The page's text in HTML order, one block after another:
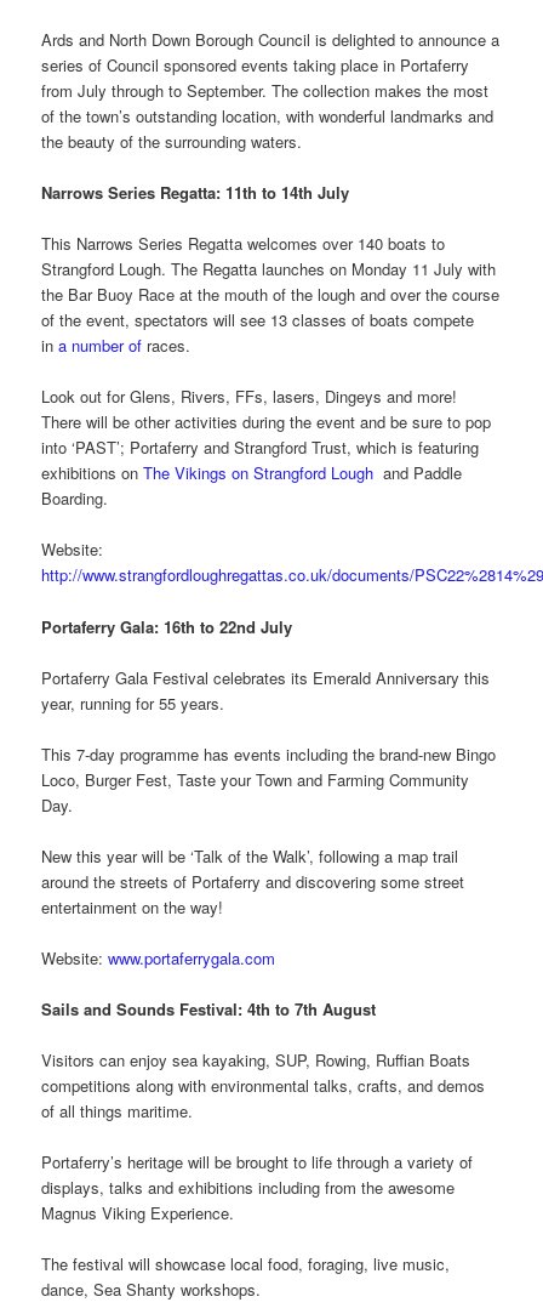
Ards and North Down Borough Council is delighted to announce a
series of Council sponsored events taking place in Portaferry
from July through to September. The collection makes the most
of the town’s outstanding location, with wonderful landmarks and
the beauty of the surrounding waters.
Narrows Series Regatta: 11th to 14th July
This Narrows Series Regatta welcomes over 140 boats to
Strangford Lough. The Regatta launches on Monday 11 July with
the Bar Buoy Race at the mouth of the lough and over the course
of the event, spectators will see 13 classes of boats compete
ina number of races.
Look out for Glens, Rivers, FFs, lasers, Dingeys and more!
There will be other activities during the event and be sure to pop
into ‘PAST’; Portaferry and Strangford Trust, which is featuring
exhibitions onThe Vikings on Strangford Lough and Paddle
Boarding.
Website:
http://www.strangfordloughregattas.co.uk/documents/
Portaferry Gala: 16th to 22nd July
Portaferry Gala Festival celebrates its Emerald Anniversary this
year, running for 55 years.
This 7-day programme has events including the brand-new Bingo
Loco, Burger Fest, Taste your Town and Farming Community
Day.
New this year will be ‘Talk of the Walk’, following a map trail
around the streets of Portaferry and discovering some street
entertainment on the way!
Website:www.portaferrygala.com
Sails and Sounds Festival: 4th to 7th August
Visitors can enjoy sea kayaking, SUP, Rowing, Ruffian Boats
competitions along with environmental talks, crafts, and demos
of all things maritime.
Portaferry’s heritage will be brought to life through a variety of
displays, talks and exhibitions including from the awesome
Magnus Viking Experience.
The festival will showcase local food, foraging, live music,
dance, Sea Shanty workshops.